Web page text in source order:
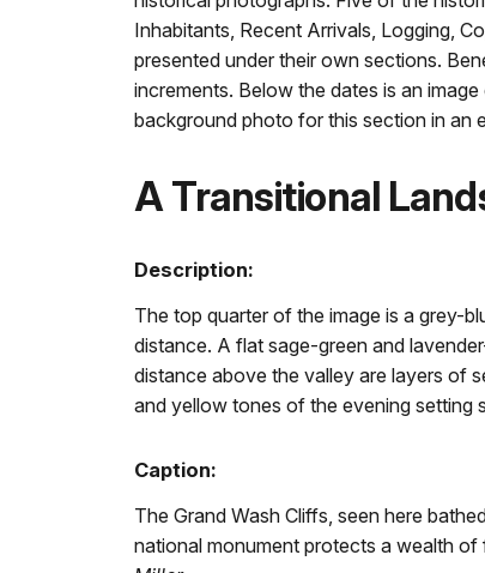
Inhabitants, Recent Arrivals, Logging,
presented under their own sections.
increments. Below the dates is an
background photo for this section in an
A Transitional
Description:
The top quarter of the image is a grey-
distance. A flat sage-green and
distance above the valley are layers of
and yellow tones of the evening setting
Caption:
The Grand Wash Cliffs, seen here
national monument protects a wealth